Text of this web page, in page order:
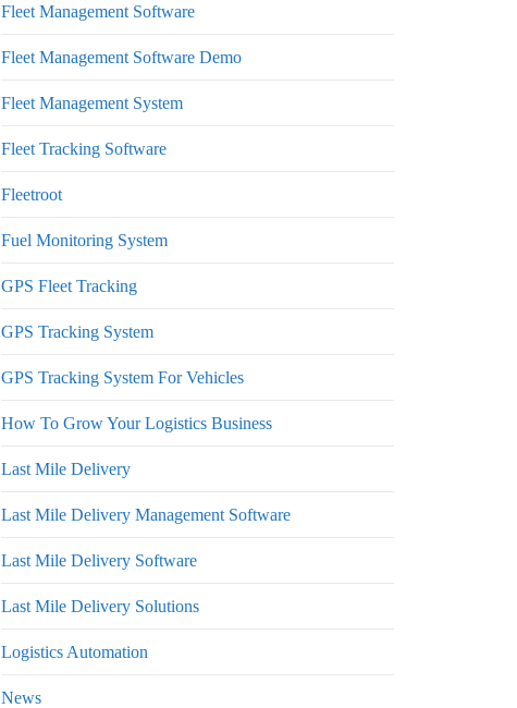
Fleet Management Software
Fleet Management Software Demo
Fleet Management System
Fleet Tracking Software
Fleetroot
Fuel Monitoring System
GPS Fleet Tracking
GPS Tracking System
GPS Tracking System For Vehicles
How To Grow Your Logistics Business
Last Mile Delivery
Last Mile Delivery Management Software
Last Mile Delivery Software
Last Mile Delivery Solutions
Logistics Automation
News